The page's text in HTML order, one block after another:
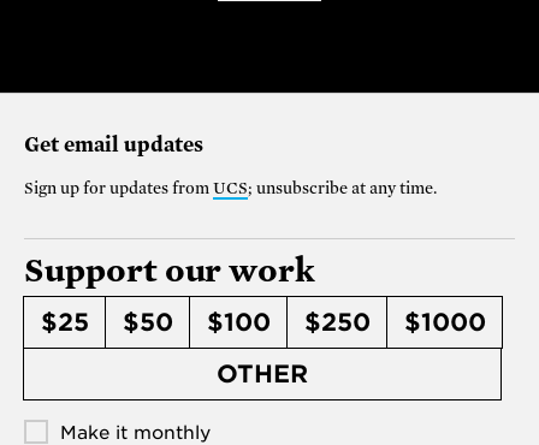
Get email updates
Sign up for updates from UCS; unsubscribe at any time.
Support our work
$25 $50 $100 $250
$1000
OTHER
Make it monthly